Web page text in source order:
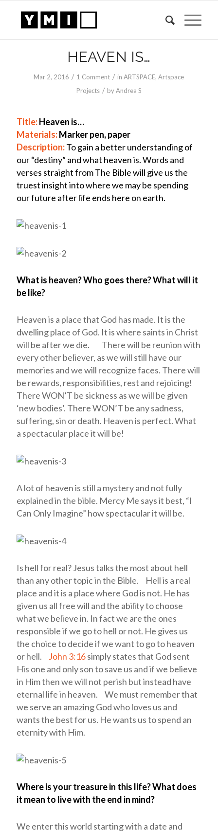
HEAVEN IS…
Mar 2, 2016 / 1 Comment / inARTSPACE,Artspace
Projects / byAndrea S
Title:Heaven is…
Materials:Marker pen, paper
Description:To gain a better understanding of
our “destiny” and what heaven is. Words and
verses straight from The Bible will give us the
truest insight into where we may be spending
our future after life ends here on earth.
What is heaven? Who goes there? What will it
be like?
Heaven is a place that God has made. It is the
dwelling place of God. It is where saints in Christ
will be after we die. There will be reunion with
every other believer, as we will still have our
memories and we will recognize faces. There will
be rewards, responsibilities, rest and rejoicing!
There WON’T be sickness as we will be given
‘new bodies’. There WON’T be any sadness,
suffering, sin or death. Heaven is perfect. What
a spectacular place it will be!
A lot of heaven is still a mystery and not fully
explained in the bible. Mercy Me says it best, “I
Can Only Imagine” how spectacular it will be.
Is hell for real?Jesus talks the most about hell
than any other topic in the Bible. Hell is a real
place and it is a place where God is not. He has
given us all free will and the ability to choose
what we believe in. In fact we are the ones
responsible if we go to hell or not. He gives us
the choice to decide if we want to go to heaven
or hell. John 3:16simply states that God sent
His one and only son to save us and if we believe
in Him then we will not perish but instead have
eternal life in heaven. We must remember that
we serve an amazing God who loves us and
wants the best for us. He wants us to spend an
eternity with Him.
Where is your treasure in this life? What does
it mean to live with the end in mind?
We enter this world starting with a date and